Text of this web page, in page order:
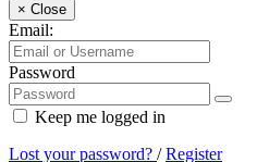
× Close
Email:
Password
Keep me logged in
Lost your password? /Register